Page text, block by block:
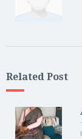
Related Post